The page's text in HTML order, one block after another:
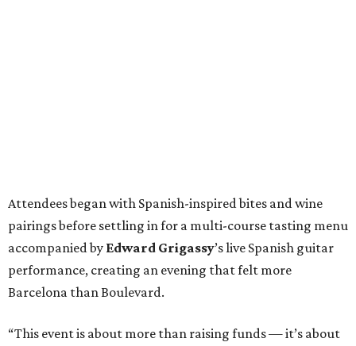
Attendees began with Spanish-inspired bites and wine
pairings before settling in for a multi-course tasting menu
accompanied by Edward Grigassy’s live Spanish guitar
performance, creating an evening that felt more
Barcelona than Boulevard.
“This event is about more than raising funds — it’s about